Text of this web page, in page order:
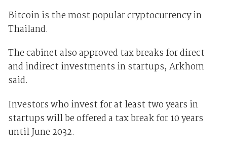
Bitcoin is the most popular cryptocurrency in
Thailand.
The cabinet also approved tax breaks for direct
and indirect investments in startups, Arkhom
said.
Investors who invest for at least two years in
startups will be offered a tax break for 10 years
until June 2032.